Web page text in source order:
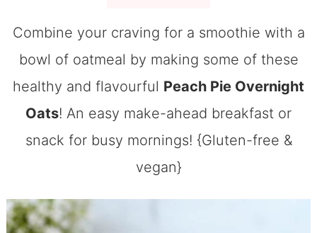
Combine your craving for a smoothie with a
bowl of oatmeal by making some of these
healthy and flavourful Peach Pie Overnight
Oats! An easy make-ahead breakfast or
snack for busy mornings! {Gluten-free &
vegan}